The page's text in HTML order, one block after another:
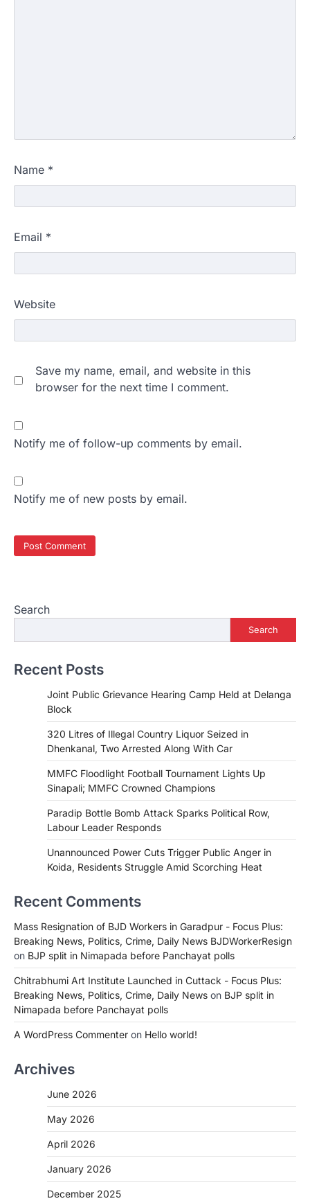
Name *
Email *
Website
Save my name, email, and website in this
browser for the next time I comment.
Notify me of follow-up comments by email.
Notify me of new posts by email.
Search
Search
Recent Posts
Joint Public Grievance Hearing Camp Held at Delanga
Block
320 Litres of Illegal Country Liquor Seized in
Dhenkanal, Two Arrested Along With Car
MMFC Floodlight Football Tournament Lights Up
Sinapali; MMFC Crowned Champions
Paradip Bottle Bomb Attack Sparks Political Row,
Labour Leader Responds
Unannounced Power Cuts Trigger Public Anger in
Koida, Residents Struggle Amid Scorching Heat
Recent Comments
Mass Resignation of BJD Workers in Garadpur - Focus Plus:
Breaking News, Politics, Crime, Daily News BJDWorkerResign
on BJP split in Nimapada before Panchayat polls
Chitrabhumi Art Institute Launched in Cuttack - Focus Plus:
Breaking News, Politics, Crime, Daily News on BJP split in
Nimapada before Panchayat polls
A WordPress Commenter on Hello world!
Archives
June 2026
May 2026
April 2026
January 2026
December 2025